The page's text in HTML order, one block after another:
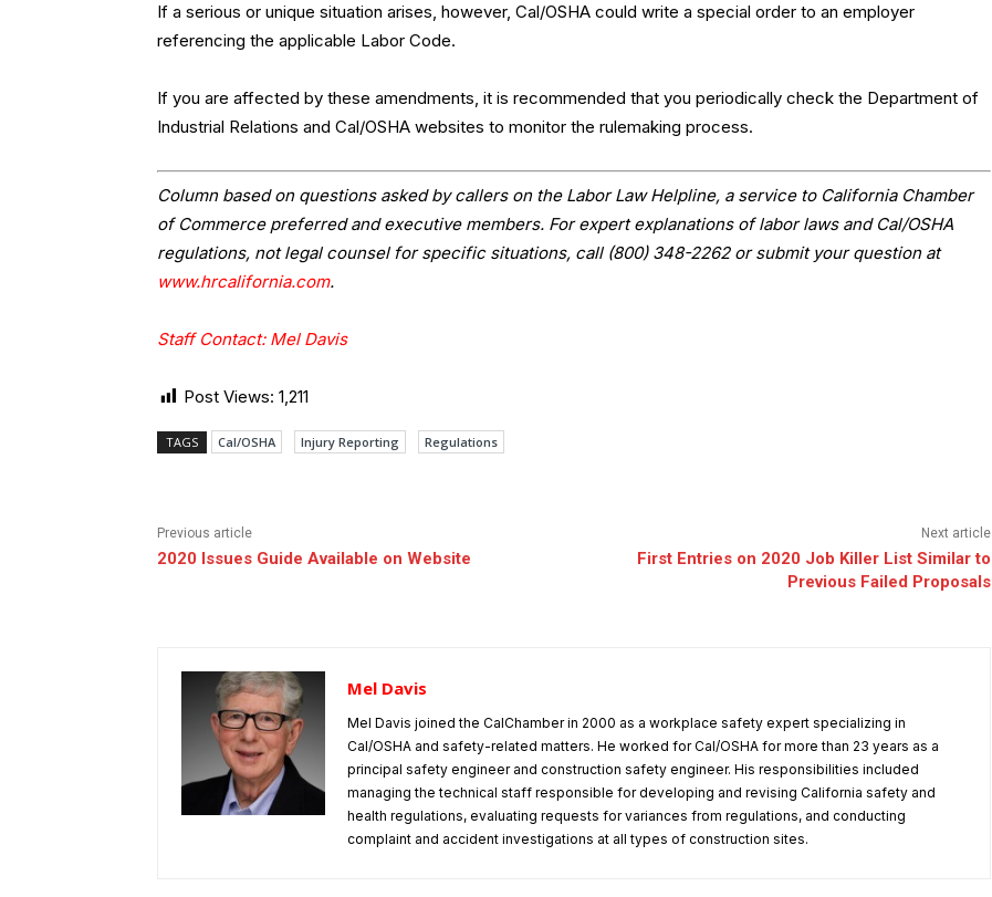
If a serious or unique situation arises, however, Cal/OSHA could write a special order to an employer
referencing the applicable Labor Code.
If you are affected by these amendments, it is recommended that you periodically check the Department of
Industrial Relations and Cal/OSHA websites to monitor the rulemaking process.
Column based on questions asked by callers on the Labor Law Helpline, a service to California Chamber
of Commerce preferred and executive members. For expert explanations of labor laws and Cal/OSHA
regulations, not legal counsel for specific situations, call (800) 348-2262 or submit your question at
www.hrcalifornia.com.
Staff Contact: Mel Davis
Post Views: 1,211
TAGS Cal/OSHA Injury Reporting Regulations
Previous article
2020 Issues Guide Available on Website
Next article
First Entries on 2020 Job Killer List Similar to
Previous Failed Proposals
Mel Davis
Mel Davis joined the CalChamber in 2000 as a workplace safety expert specializing in
Cal/OSHA and safety-related matters. He worked for Cal/OSHA for more than 23 years as a
principal safety engineer and construction safety engineer. His responsibilities included
managing the technical staff responsible for developing and revising California safety and
health regulations, evaluating requests for variances from regulations, and conducting
complaint and accident investigations at all types of construction sites.